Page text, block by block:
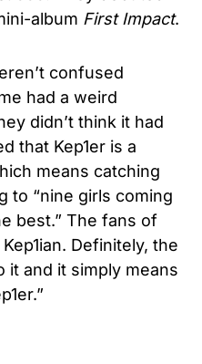
album First Impact.
confused
had a weird
didn’t think it had
that Kep1er is a
means catching
to “nine girls coming
best.” The fans of
Definitely, the
it and it simply means